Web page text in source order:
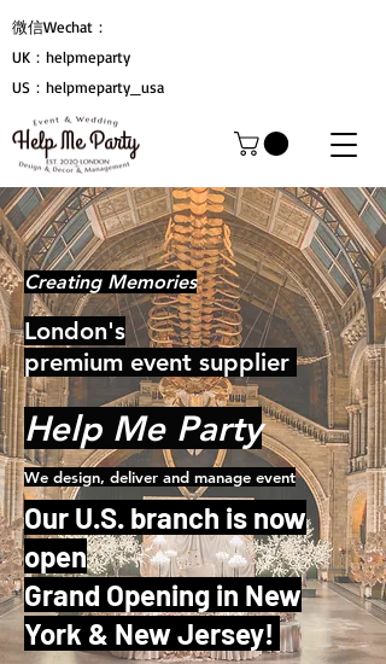
微信Wechat：
UK：helpmeparty
US：helpmeparty_usa
Creating Memories
London's
premium event supplier
Help Me Party
We design, deliver and manage event
Our U.S. branch is now
open
Grand Opening in New
York & New Jersey!